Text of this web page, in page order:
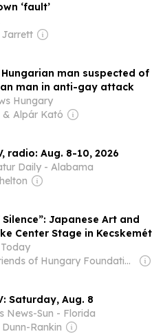
‘fault’
Jarrett
man suspected of
man in anti-gay attack
Hungary
& Alpár Kató
radio: Aug. 8-10, 2026
Daily - Alabama
Japanese Art and
Center Stage in Kecskemét
Owner: The Friends of Hungary Foundation
Saturday, Aug. 8
News-Sun - Florida
Rankin